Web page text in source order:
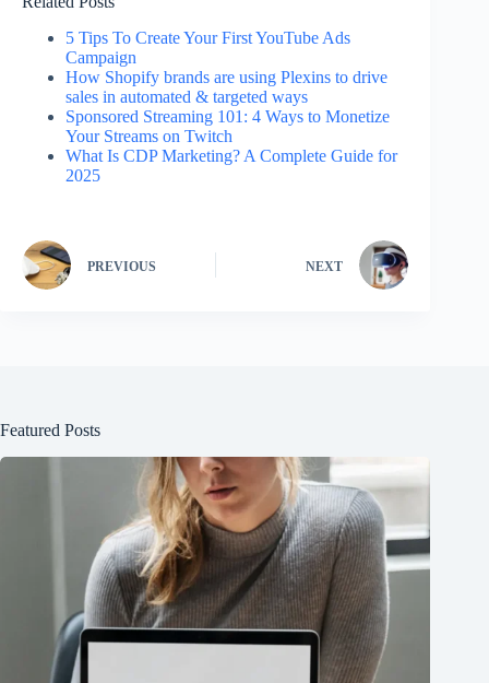
5 Tips To Create Your First YouTube Ads
Campaign
How Shopify brands are using Plexins to drive
sales in automated & targeted ways
Sponsored Streaming 101: 4 Ways to Monetize
Your Streams on Twitch
What Is CDP Marketing? A Complete Guide for
2025
PREVIOUS NEXT
Featured Posts